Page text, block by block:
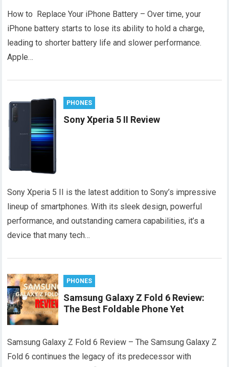
How to Replace Your iPhone Battery – Over time, your
iPhone battery starts to lose its ability to hold a charge,
leading to shorter battery life and slower performance.
Apple…
PHONES
Sony Xperia 5 II Review
Sony Xperia 5 II is the latest addition to Sony’s impressive
lineup of smartphones. With its sleek design, powerful
performance, and outstanding camera capabilities, it’s a
device that many tech…
PHONES
Samsung Galaxy Z Fold 6 Review:
The Best Foldable Phone Yet
Samsung Galaxy Z Fold 6 Review – The Samsung Galaxy Z
Fold 6 continues the legacy of its predecessor with